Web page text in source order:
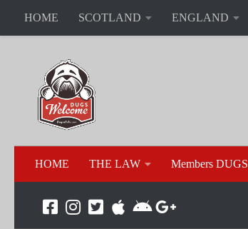
HOME SCOTLAND ENGLAND
HOME THE LAW Members DUGS